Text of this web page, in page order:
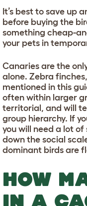
It’s best to save up
before buying the
something cheap-
your pets in
Canaries are the
alone. Zebra
mentioned in this
often within larger
territorial, and will
group hierarchy. If
you will need a lot
down the social
dominant birds are
HOW
IN A